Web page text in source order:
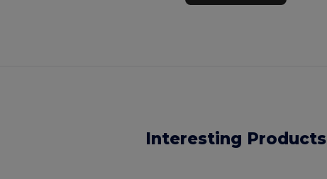
Interesting Products